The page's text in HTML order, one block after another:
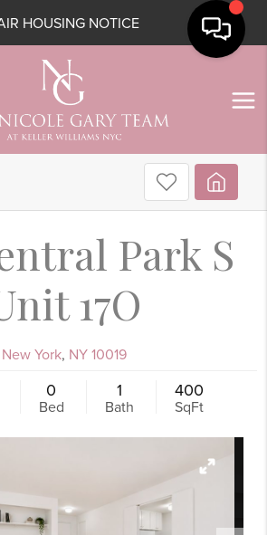
HOUSING NOTICE
Park S
17O
New York, NY10019
0
Bed
1
Bath
400
SqFt